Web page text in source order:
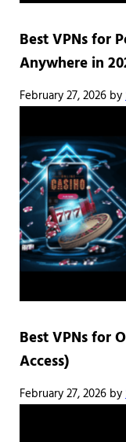
Best VPNs for
Anywhere in
February 27, 2026 by
Best VPNs for
Access)
February 27, 2026 by